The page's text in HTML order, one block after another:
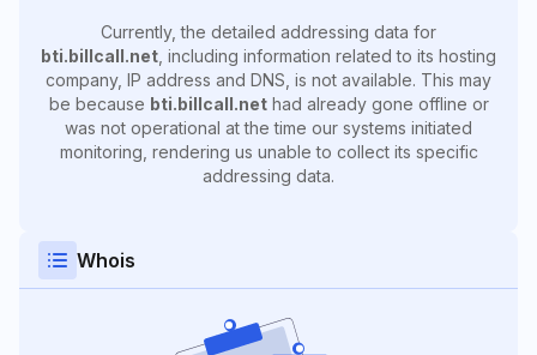
Currently, the detailed addressing data for
bti.billcall.net , including information related to its hosting
company, IP address and DNS, is not available. This may
be because bti.billcall.nethad already gone offline or
was not operational at the time our systems initiated
monitoring, rendering us unable to collect its specific
addressing data.
Whois